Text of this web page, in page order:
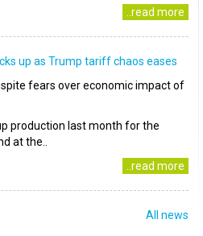
..read more
up as Trump tariff chaos eases
fears over economic impact of
production last month for the
at the..
..read more
All news